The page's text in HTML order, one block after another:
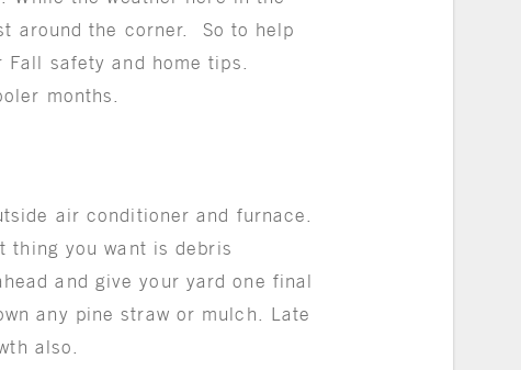
around the corner.
So to help
safety and home tips.
months.
air conditioner and furnace.
thing you want is debris
and give your yard one final
any pine straw or mulch. Late
also.